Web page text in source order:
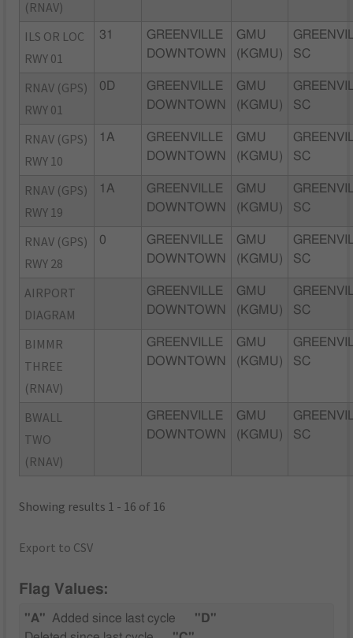
(RNAV)
ILS OR LOC
RWY 01
31
GREENVILLE
DOWNTOWN
GMU
(KGMU)
SC
RNAV (GPS)
RWY 01
0D
GREENVILLE
DOWNTOWN
GMU
(KGMU)
SC
RNAV (GPS)
RWY 10
1A
GREENVILLE
DOWNTOWN
GMU
(KGMU)
SC
RNAV (GPS)
RWY 19
1A
GREENVILLE
DOWNTOWN
GMU
(KGMU)
SC
RNAV (GPS)
RWY 28
0
GREENVILLE
DOWNTOWN
GMU
(KGMU)
SC
AIRPORT
DIAGRAM
GREENVILLE
DOWNTOWN
GMU
(KGMU)
SC
BIMMR
THREE
(RNAV)
GREENVILLE
DOWNTOWN
GMU
(KGMU)
SC
BWALL
TWO
(RNAV)
GREENVILLE
DOWNTOWN
GMU
(KGMU)
SC
Showing results 1 - 16 of 16
Export to CSV
Flag Values:
"A" Added since last cycle
"D"